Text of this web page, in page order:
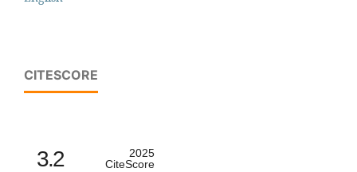
CITESCORE
3.2
2025
CiteScore